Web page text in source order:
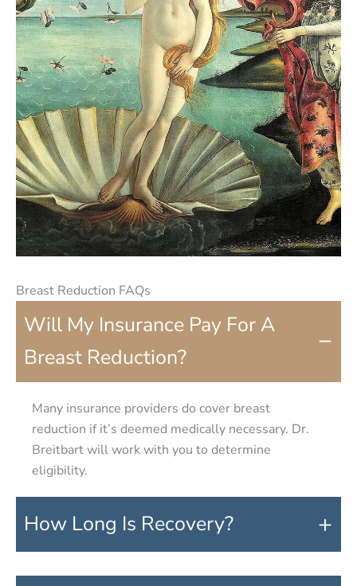
Breast Reduction FAQs
Will My Insurance Pay For A
Breast Reduction?
−
Many insurance providers do cover breast
reduction if it’s deemed medically necessary. Dr.
Breitbart will work with you to determine
eligibility.
How Long Is Recovery? +